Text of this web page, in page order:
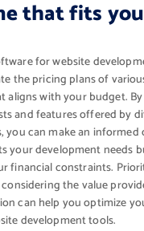
that fits
for website
the pricing plans of
aligns with your budget. By
and features offered by
you can make an informed
your development needs
financial constraints.
the value
can help you optimize
development tools.